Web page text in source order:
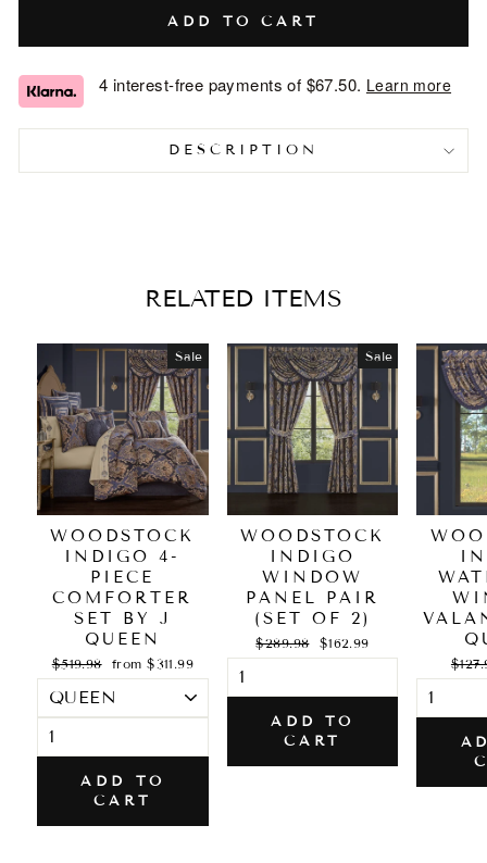
ADD TO CART
4 interest-free payments of $67.50. Learn more
DESCRIPTION
RELATED ITEMS
Sale
WOODSTOCK
INDIGO 4-
PIECE
COMFORTER
SET BY J
QUEEN
Regular
price
$519.98
Sale
price
from $311.99
ADD TO
CART
Sale
WOODSTOCK
INDIGO
WINDOW
PANEL PAIR
(SET OF 2)
Regular
price
$289.98
Sale
price
$162.99
ADD TO
CART
price